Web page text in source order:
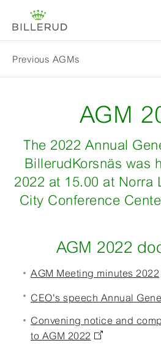
Previous AGMs
AGM
The 2022 Annual
BillerudKorsnäs was
2022 at 15.00 at Norra
City Conference
AGM 2022
AGM Meeting minutes 2022
CEO's speech Annual
Convening notice and
to AGM 2022